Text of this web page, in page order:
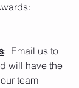
:  Email us to
will have the
team